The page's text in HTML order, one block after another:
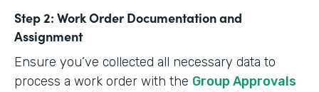
Step 2: Work Order Documentation and
Assignment
Ensure you’ve collected all necessary data to
process a work order with the Group Approvals